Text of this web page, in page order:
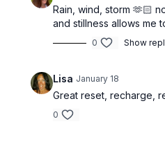
Rain, wind, storm 🫶🏻
and stillness allows me
0 Show
Lisa January 18
Great reset, recharge,
0